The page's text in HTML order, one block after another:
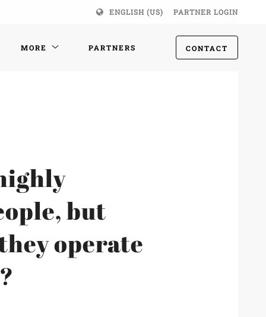
ENGLISH (US) PARTNER LOGIN
MORE PARTNERS CONTACT
but
operate